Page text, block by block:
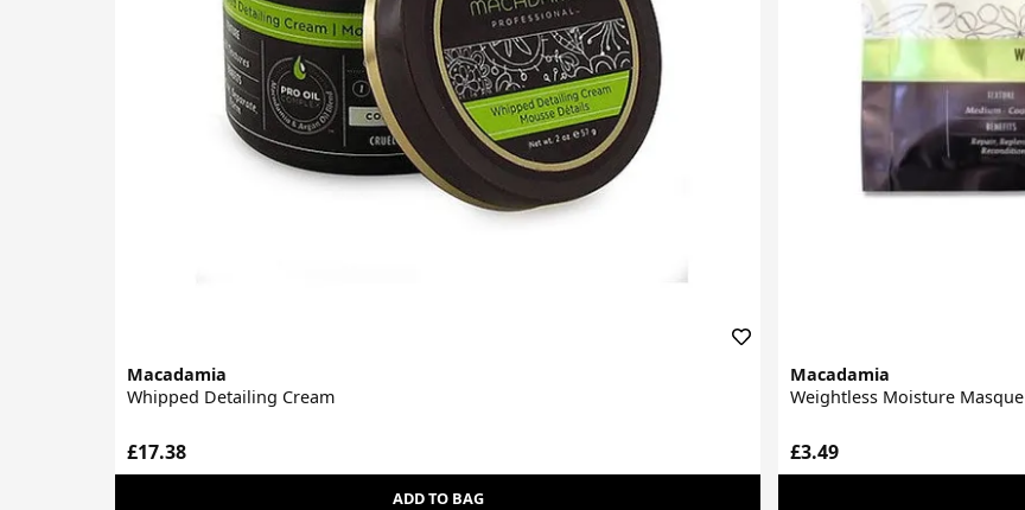
Macadamia
Whipped Detailing Cream
£17.38
ADD TO BAG
Macadamia
Weightless Moisture Masque
£3.49